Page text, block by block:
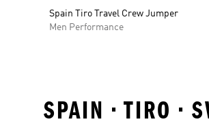
Spain Tiro Travel Crew Jumper
Men Performance
SPAIN • TIRO •